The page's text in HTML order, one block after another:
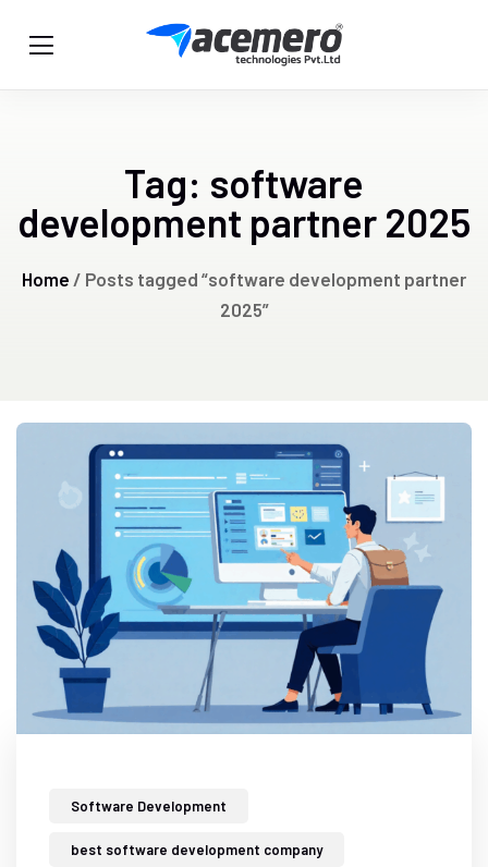
Tag: software
development partner 2025
Home / Posts tagged “software development partner
2025”
Software Development
best software development company